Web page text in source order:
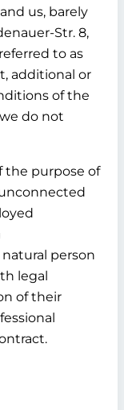
us, barely
Str. 8,
to as
additional or
of the
do not
the purpose of
person
legal
of their